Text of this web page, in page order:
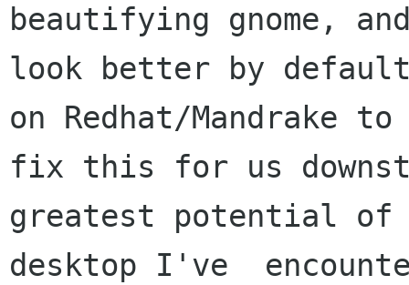
beautifying gnome,
look better by
on Redhat/Mandrake to
fix this for us
greatest potential of
desktop I've